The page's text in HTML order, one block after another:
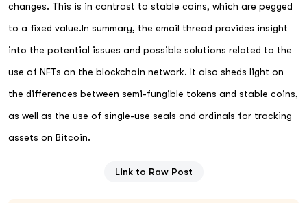
changes. This is in contrast to stable coins, which are pegged
to a fixed value.In summary, the email thread provides insight
into the potential issues and possible solutions related to the
use of NFTs on the blockchain network. It also sheds light on
the differences between semi-fungible tokens and stable coins,
as well as the use of single-use seals and ordinals for tracking
assets on Bitcoin.
Link to Raw Post